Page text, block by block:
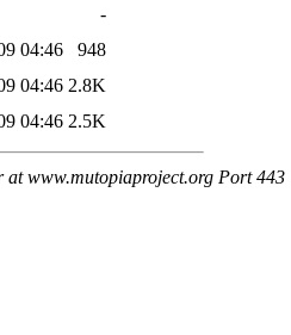
-
04:46
948
04:46 2.8K
04:46 2.5K
at www.mutopiaproject.org Port 443